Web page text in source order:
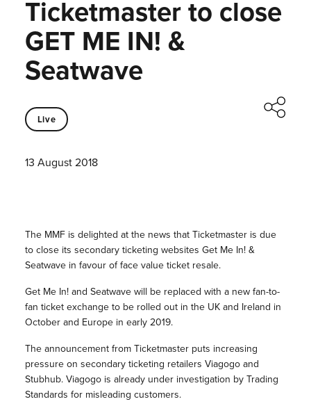
Ticketmaster to close
GET ME IN! &
Seatwave
Live
13 August 2018
The MMF is delighted at the news that Ticketmaster is due
to close its secondary ticketing websites Get Me In! &
Seatwave in favour of face value ticket resale.
Get Me In! and Seatwave will be replaced with a new fan-to-
fan ticket exchange to be rolled out in the UK and Ireland in
October and Europe in early 2019.
The announcement from Ticketmaster puts increasing
pressure on secondary ticketing retailers Viagogo and
Stubhub. Viagogo is already under investigation by Trading
Standards for misleading customers.